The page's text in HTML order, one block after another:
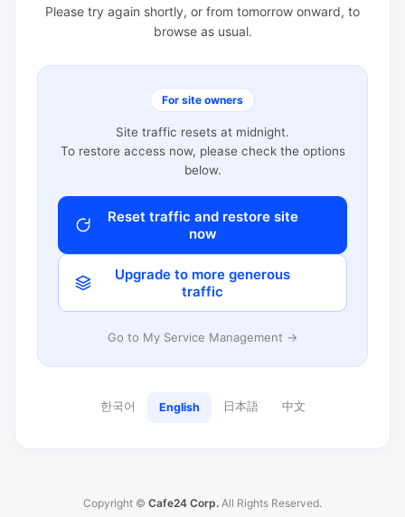
Please try again shortly, or from tomorrow onward, to
browse as usual.
For site owners
Site traffic resets at midnight.
To restore access now, please check the options
below.
Reset traffic and restore site
now
Upgrade to more generous
traffic
Go to My Service Management →
한국어 English 日本語 中文
Copyright © Cafe24 Corp. All Rights Reserved.